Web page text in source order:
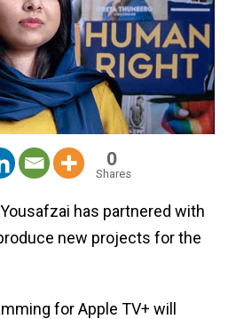
0
Shares
Yousafzai has partnered with
new projects for the
for Apple TV+ will